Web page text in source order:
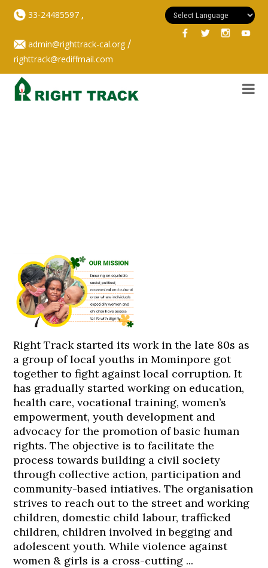
33-24485597,
admin@righttrack-cal.org/
righttrack@rediffmail.com
Right Track started its work in the late 80s as
a group of local youths in Mominpore got
together to fight against local corruption. It
has gradually started working on education,
health care, vocational training, women’s
empowerment, youth development and
advocacy for the promotion of basic human
rights. The objective is to facilitate the
process towards building a civil society
through collective action, participation and
community-based intiatives. The organisation
strives to reach out to the street and working
children, domestic child labour, trafficked
children, children involved in begging and
adolescent youth. While violence against
women & girls is a cross-cutting ...